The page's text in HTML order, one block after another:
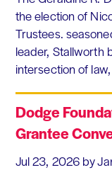
the election of
Trustees.
leader, Stallworth
intersection of
Dodge
Grantee
Jul 23, 2026 by